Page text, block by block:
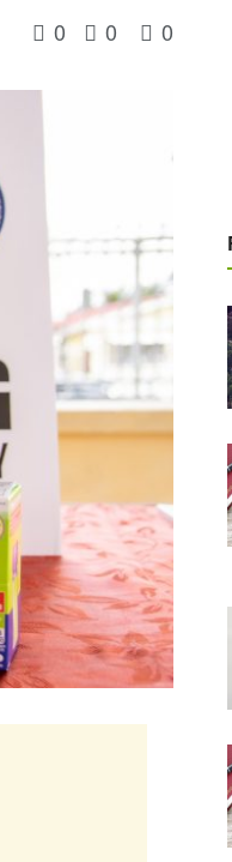
0 0 0